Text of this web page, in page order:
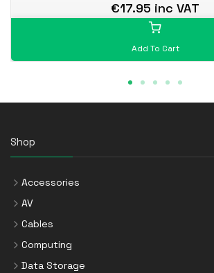
€17.95 inc VAT
Add To Cart
Shop
Accessories
AV
Cables
Computing
Data Storage